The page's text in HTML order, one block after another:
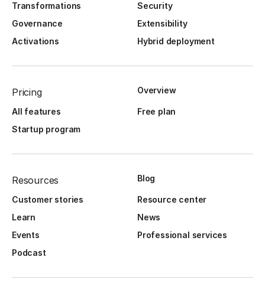
Transformations
Security
Governance
Extensibility
Activations
Hybrid deployment
Pricing Overview
All features
Free plan
Startup program
Resources Blog
Customer stories
Resource center
Learn
News
Events
Professional services
Podcast